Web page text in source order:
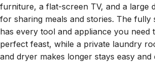
furniture, a flat-screen TV, and a large
for sharing meals and stories. The fully
has every tool and appliance you need
perfect feast, while a private laundry
and dryer makes longer stays easy and